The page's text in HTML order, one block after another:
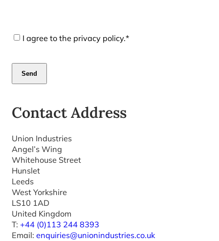
Consent*
I agree to the privacy policy.*
Contact Address
Union Industries
Angel’s Wing
Whitehouse Street
Hunslet
Leeds
West Yorkshire
LS10 1AD
United Kingdom
T: +44 (0)113 244 8393
Email: enquiries@unionindustries.co.uk